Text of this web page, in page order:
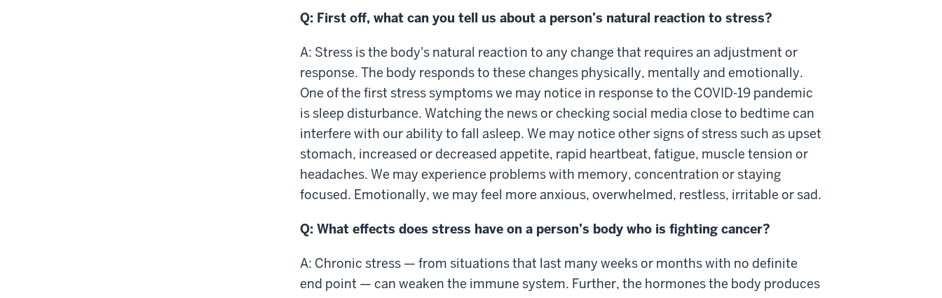
Q: First off, what can you tell us about a person’s natural reaction to stress?
A: Stress is the body's natural reaction to any change that requires an adjustment or
response. The body responds to these changes physically, mentally and emotionally.
One of the first stress symptoms we may notice in response to the COVID-19 pandemic
is sleep disturbance. Watching the news or checking social media close to bedtime can
interfere with our ability to fall asleep. We may notice other signs of stress such as upset
stomach, increased or decreased appetite, rapid heartbeat, fatigue, muscle tension or
headaches. We may experience problems with memory, concentration or staying
focused. Emotionally, we may feel more anxious, overwhelmed, restless, irritable or sad.
Q: What effects does stress have on a person’s body who is fighting cancer?
A: Chronic stress — from situations that last many weeks or months with no definite
end point — can weaken the immune system. Further, the hormones the body produces